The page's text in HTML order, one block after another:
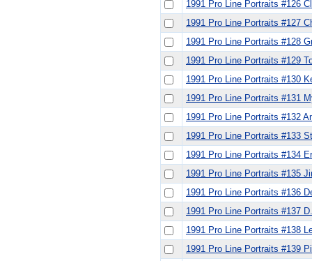
1991 Pro Line Portraits #126
1991 Pro Line Portraits #127
1991 Pro Line Portraits #128
1991 Pro Line Portraits #129
1991 Pro Line Portraits #130
1991 Pro Line Portraits #131
1991 Pro Line Portraits #132
1991 Pro Line Portraits #133
1991 Pro Line Portraits #134
1991 Pro Line Portraits #135
1991 Pro Line Portraits #136
1991 Pro Line Portraits #137
1991 Pro Line Portraits #138
1991 Pro Line Portraits #139